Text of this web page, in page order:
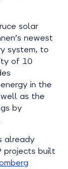
solar
newest
system, to
of 10
in the
as the
by
already
projects built